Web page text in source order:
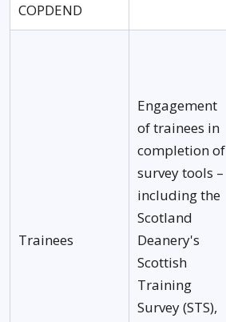
COPDEND
Trainees
Engagement
of trainees in
completion of
survey tools –
including the
Scotland
Deanery's
Scottish
Training
Survey (STS),